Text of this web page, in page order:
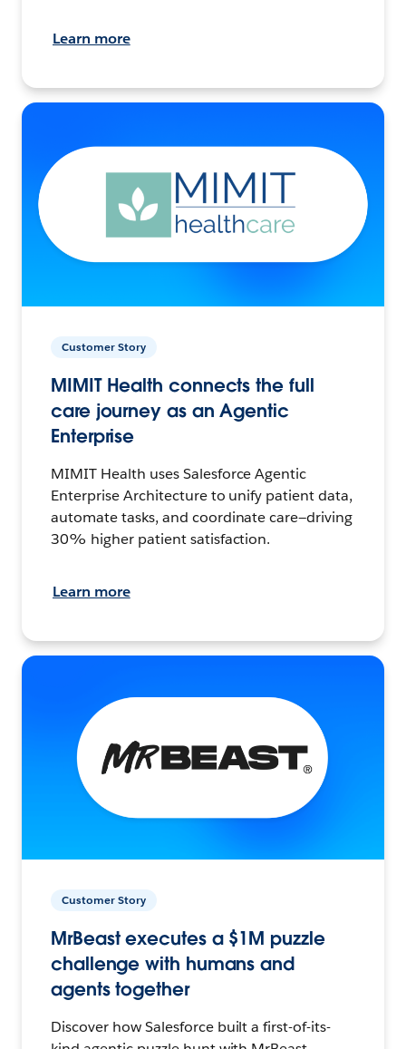
Learn more
Customer Story
MIMIT Health connects the full
care journey as an Agentic
Enterprise
MIMIT Health uses Salesforce Agentic
Enterprise Architecture to unify patient data,
automate tasks, and coordinate care—driving
30% higher patient satisfaction.
Learn more
Customer Story
MrBeast executes a $1M puzzle
challenge with humans and
agents together
Discover how Salesforce built a first-of-its-